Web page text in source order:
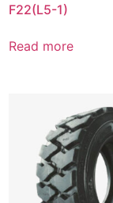
F22(L5-1)
Read more